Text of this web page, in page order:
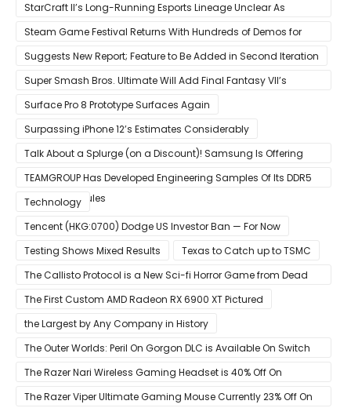
StarCraft II’s Long-Running Esports Lineage Unclear As
Blizzard Ceases Active Development
Steam Game Festival Returns With Hundreds of Demos for
Promising PC Games
Suggests New Report; Feature to Be Added in Second Iteration
Super Smash Bros. Ultimate Will Add Final Fantasy VII’s
Sephiroth in December
Surface Pro 8 Prototype Surfaces Again
Surpassing iPhone 12’s Estimates Considerably
Talk About a Splurge (on a Discount)! Samsung Is Offering
$50
TEAMGROUP Has Developed Engineering Samples Of Its DDR5
Memory Modules
Technology
Tencent (HKG:0700) Dodge US Investor Ban — For Now
Testing Shows Mixed Results
Texas to Catch up to TSMC
The Callisto Protocol is a New Sci-fi Horror Game from Dead
Space Director Glen Schofield
The First Custom AMD Radeon RX 6900 XT Pictured
the Largest by Any Company in History
The Outer Worlds: Peril On Gorgon DLC is Available On Switch
Now
The Razer Nari Wireless Gaming Headset is 40% Off On
Amazon
The Razer Viper Ultimate Gaming Mouse Currently 23% Off On